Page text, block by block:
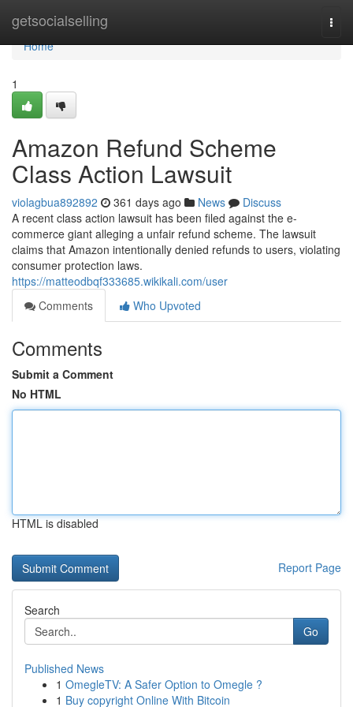
getsocialselling
Home
Home
1
Amazon Refund Scheme
Class Action Lawsuit
violagbua892892 361 days ago News
Discuss
A recent class action lawsuit has been filed against the e-
commerce giant alleging a unfair refund scheme. The lawsuit
claims that Amazon intentionally denied refunds to users, violating
consumer protection laws.
https://matteodbqf333685.wikikali.com/user
Comments
Who Upvoted
Comments
Submit a Comment
No HTML
HTML is disabled
Report Page
Search
Go
Published News
1 OmegleTV: A Safer Option to Omegle ?
1 Buy copyright Online With Bitcoin